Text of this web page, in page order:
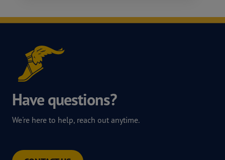
Have questions?
We're here to help, reach out anytime.